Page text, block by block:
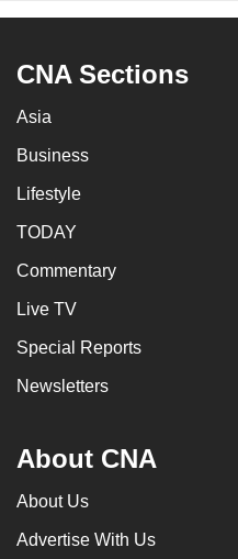
CNA Sections
Asia
Business
Lifestyle
TODAY
Commentary
Live TV
Special Reports
Newsletters
About CNA
About Us
Advertise With Us